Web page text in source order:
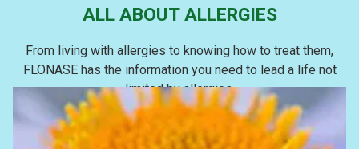
ALL ABOUT ALLERGIES
From living with allergies to knowing how to treat them,
FLONASE has the information you need to lead a life not
limited by allergies.